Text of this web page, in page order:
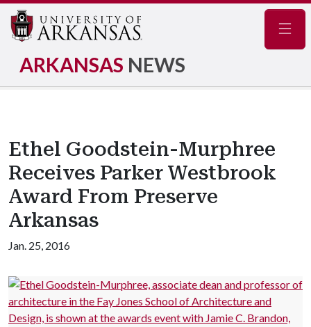
ARKANSAS NEWS
Ethel Goodstein-Murphree
Receives Parker Westbrook
Award From Preserve
Arkansas
Jan. 25, 2016